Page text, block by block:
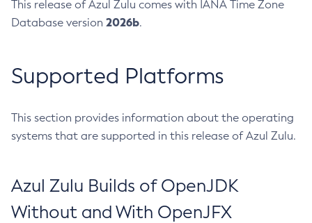
This release of Azul Zulu comes with IANA Time Zone
Database version 2026b.
Supported Platforms
This section provides information about the operating
systems that are supported in this release of Azul Zulu.
Azul Zulu Builds of OpenJDK
Without and With OpenJFX